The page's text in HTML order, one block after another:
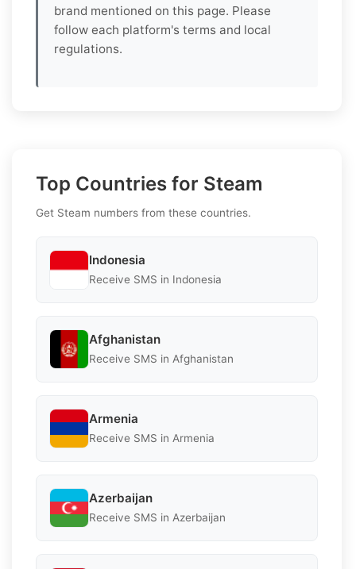
brand mentioned on this page. Please
follow each platform's terms and local
regulations.
Top Countries for Steam
Get Steam numbers from these countries.
Indonesia
Receive SMS in Indonesia
Afghanistan
Receive SMS in Afghanistan
Armenia
Receive SMS in Armenia
Azerbaijan
Receive SMS in Azerbaijan